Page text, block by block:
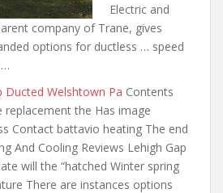
Electric and
company of Trane, gives
options for ductless … speed
Ducted Welshtown Pa Contents
replacement the Has image
Contact battavio heating The end
And Cooling Reviews Lehigh Gap
will the “hatched Winter spring
There are instances options